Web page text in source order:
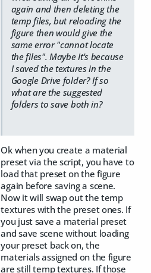
again and then deleting the
temp files, but reloading the
figure then would give the
same error "cannot locate
the files". Maybe It's because
I saved the textures in the
Google Drive folder? If so
what are the suggested
folders to save both in?
Ok when you create a material
preset via the script, you have to
load that preset on the figure
again before saving a scene.
Now it will swap out the temp
textures with the preset ones. If
you just save a material preset
and save scene without loading
your preset back on, the
materials assigned on the figure
are still temp textures. If those